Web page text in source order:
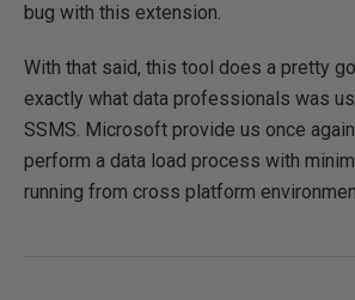
bug with this extension.
With that said, this tool does a pretty
exactly what data professionals was
SSMS. Microsoft provide us once
perform a data load process with
running from cross platform